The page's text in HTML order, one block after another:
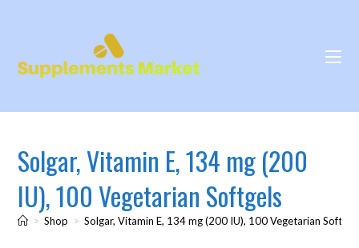
Solgar, Vitamin E, 134 mg (200
IU), 100 Vegetarian Softgels
> Shop > Solgar, Vitamin E, 134 mg (200 IU), 100 Vegetarian